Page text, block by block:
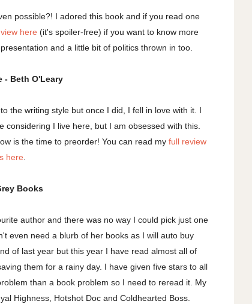
possible?! I adored this book and if you read one
here (it's spoiler-free) if you want to know more
and a little bit of politics thrown in too.
- Beth O'Leary
the writing style but once I did, I fell in love with it. I
considering I live here, but I am obsessed with this.
is the time to preorder! You can read my full review
here.
Books
author and there was no way I could pick just one
even need a blurb of her books as I will auto buy
of last year but this year I have read almost all of
them for a rainy day. I have given five stars to all
than a book problem so I need to reread it. My
Highness, Hotshot Doc and Coldhearted Boss.